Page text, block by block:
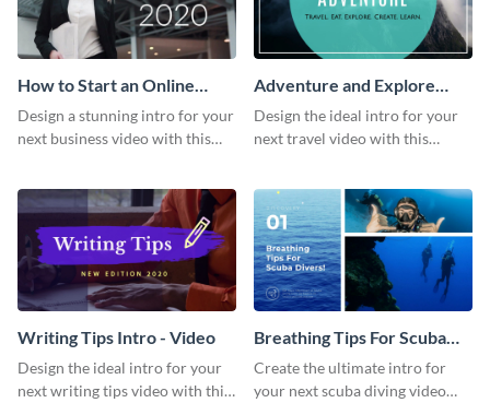
How to Start an Online
Business Intro - Video
Design a stunning intro for your
next business video with this
Adventure and Explore
Intro - Video
Design the ideal intro for your
next travel video with this
Writing Tips Intro - Video
Design the ideal intro for your
next writing tips video with this
Breathing Tips For Scuba
Divers Intro - Video
Create the ultimate intro for
your next scuba diving video